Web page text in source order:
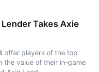
Takes Axie
offer players of the top
the value of their in-game